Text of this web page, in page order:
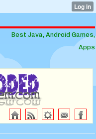
Best Java, Android Games,
Apps